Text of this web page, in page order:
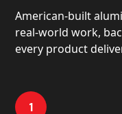
American-built
real-world work,
every product
1